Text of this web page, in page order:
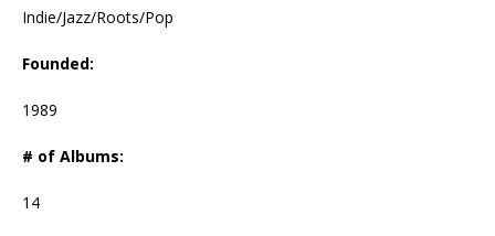
Indie/Jazz/Roots/Pop
Founded:
1989
# of Albums:
14